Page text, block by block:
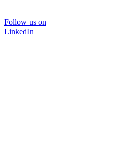
Follow us on
LinkedIn